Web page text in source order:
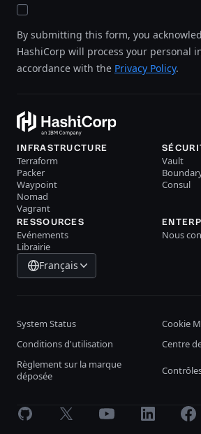
By submitting this form, you
HashiCorp will process your personal
accordance with the Privacy Policy.
INFRASTRUCTURE
Terraform
Packer
Waypoint
Nomad
Vagrant
Vault
Consul
RESSOURCES
Evénements
Librairie
Nous
Français
System Status
Cookie
Conditions d'utilisation
Centre
Règlement sur la marque
déposée
GitHub X Youtube LinkedIn